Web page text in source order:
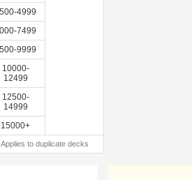
4999
7499
9999
10000-
12499
12500-
14999
15000+
Applies to duplicate decks